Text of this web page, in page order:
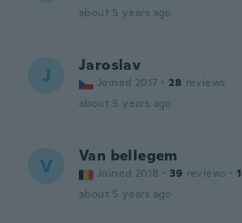
about 5 years ago
J Jaroslav
Joined 2017 · 28 reviews
about 5 years ago
V Van bellegem
Joined 2018 · 39 reviews · 1
about 5 years ago